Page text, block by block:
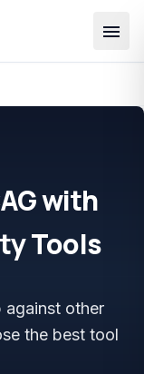
with
Tools
against other
the best tool